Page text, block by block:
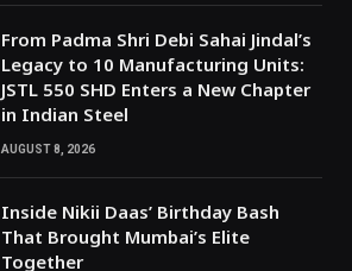
From Padma Shri Debi Sahai Jindal’s
Legacy to 10 Manufacturing Units:
JSTL 550 SHD Enters a New Chapter
in Indian Steel
AUGUST 8, 2026
Inside Nikii Daas’ Birthday Bash
That Brought Mumbai’s Elite
Together